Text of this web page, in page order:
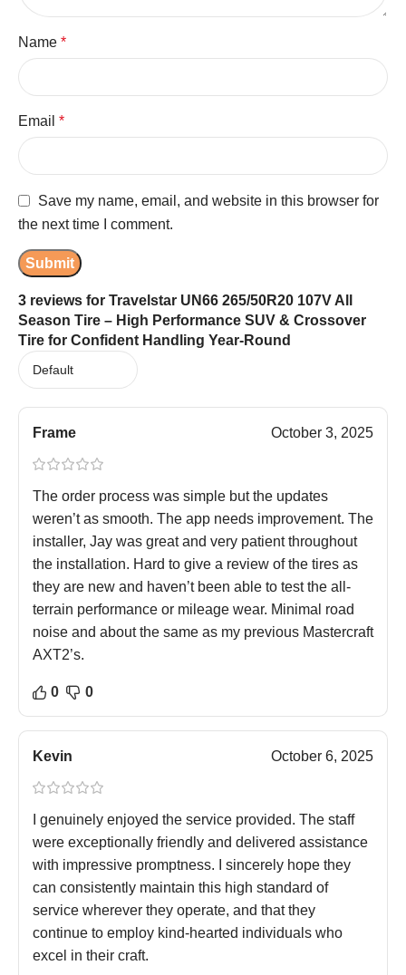
3 reviews for Travelstar UN66 265/50R20 107V All
Season Tire – High Performance SUV & Crossover
Tire for Confident Handling Year-Round
Frame October 3, 2025
The order process was simple but the updates
weren’t as smooth. The app needs improvement. The
installer, Jay was great and very patient throughout
the installation. Hard to give a review of the tires as
they are new and haven’t been able to test the all-
terrain performance or mileage wear. Minimal road
noise and about the same as my previous Mastercraft
AXT2’s.
0 0
Kevin October 6, 2025
I genuinely enjoyed the service provided. The staff
were exceptionally friendly and delivered assistance
with impressive promptness. I sincerely hope they
can consistently maintain this high standard of
service wherever they operate, and that they
continue to employ kind-hearted individuals who
excel in their craft.
Name *
Email *
Save my name, email, and website in this browser for
the next time I comment.